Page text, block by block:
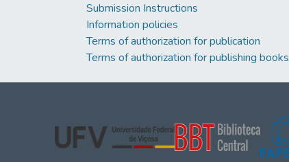
Submission Instructions
Information policies
Terms of authorization for publication
Terms of authorization for publishing books